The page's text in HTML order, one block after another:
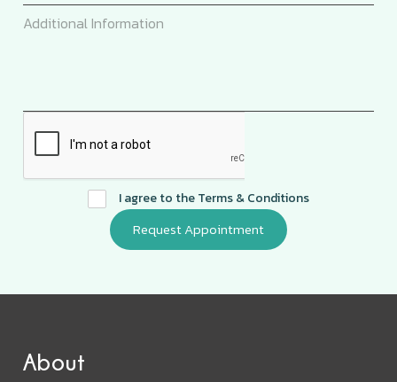
I agree to theTerms & Conditions
About